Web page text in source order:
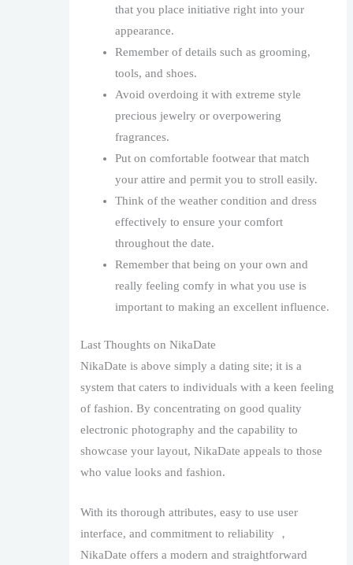
that you place initiative right into your
appearance.
Remember of details such as grooming,
tools, and shoes.
Avoid overdoing it with extreme style
precious jewelry or overpowering
fragrances.
Put on comfortable footwear that match
your attire and permit you to stroll easily.
Think of the weather condition and dress
effectively to ensure your comfort
throughout the date.
Remember that being on your own and
really feeling comfy in what you use is
important to making an excellent influence.
Last Thoughts on NikaDate
NikaDate is above simply a dating site; it is a
system that caters to individuals with a keen feeling
of fashion. By concentrating on good quality
electronic photography and the capability to
showcase your layout, NikaDate appeals to those
who value looks and fashion.
With its thorough attributes, easy to use user
interface, and commitment to reliability ，
NikaDate offers a modern and straightforward